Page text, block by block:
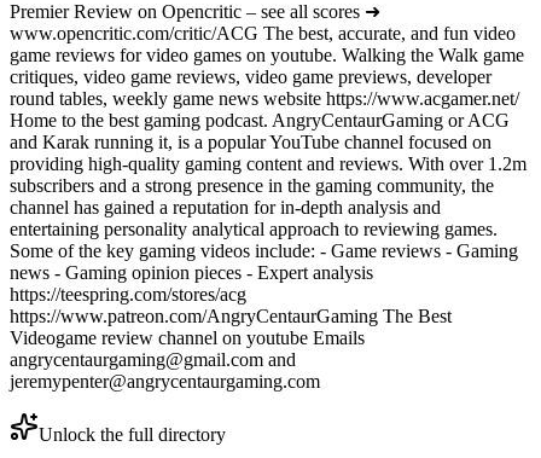
Premier Review on Opencritic – see all scores ➜
www.opencritic.com/critic/ACG The best, accurate, and fun video
game reviews for video games on youtube. Walking the Walk game
critiques, video game reviews, video game previews, developer
round tables, weekly game news website https://www.acgamer.net/
Home to the best gaming podcast. AngryCentaurGaming or ACG
and Karak running it, is a popular YouTube channel focused on
providing high-quality gaming content and reviews. With over 1.2m
subscribers and a strong presence in the gaming community, the
channel has gained a reputation for in-depth analysis and
entertaining personality analytical approach to reviewing games.
Some of the key gaming videos include: - Game reviews - Gaming
news - Gaming opinion pieces - Expert analysis
https://teespring.com/stores/acg
https://www.patreon.com/AngryCentaurGaming The Best
Videogame review channel on youtube Emails
angrycentaurgaming@gmail.com and
jeremypenter@angrycentaurgaming.com
Unlock the full directory